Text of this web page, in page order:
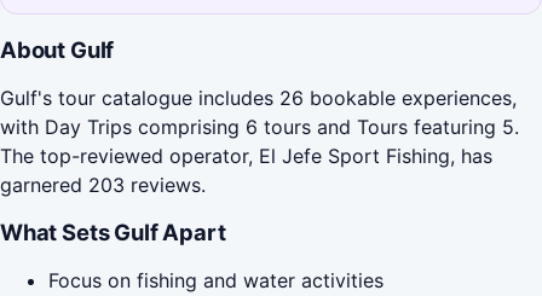
About Gulf
Gulf's tour catalogue includes 26 bookable experiences,
with Day Trips comprising 6 tours and Tours featuring 5.
The top-reviewed operator, El Jefe Sport Fishing, has
garnered 203 reviews.
What Sets Gulf Apart
Focus on fishing and water activities